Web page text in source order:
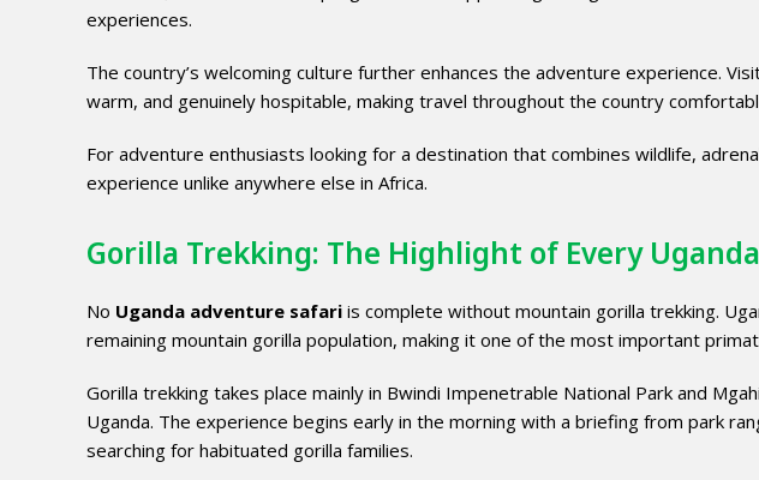
experiences.
The country’s welcoming culture further enhances the adventure experience.
warm, and genuinely hospitable, making travel throughout the country
For adventure enthusiasts looking for a destination that combines wildlife,
experience unlike anywhere else in Africa.
Gorilla Trekking: The Highlight of Every
No Uganda adventure safari is complete without mountain gorilla trekking.
remaining mountain gorilla population, making it one of the most important
Gorilla trekking takes place mainly in Bwindi Impenetrable National Park and
Uganda. The experience begins early in the morning with a briefing from park
searching for habituated gorilla families.